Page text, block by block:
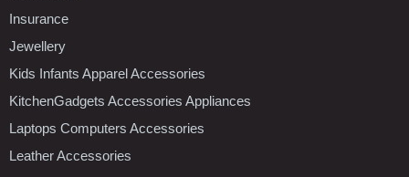
Insurance
Jewellery
Kids Infants Apparel Accessories
KitchenGadgets Accessories Appliances
Laptops Computers Accessories
Leather Accessories